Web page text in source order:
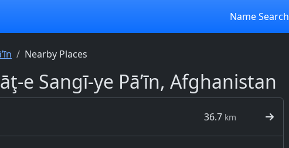
Name Search
Nearby Places
e Sangī-ye Pā’īn, Afghanistan
36.7 km